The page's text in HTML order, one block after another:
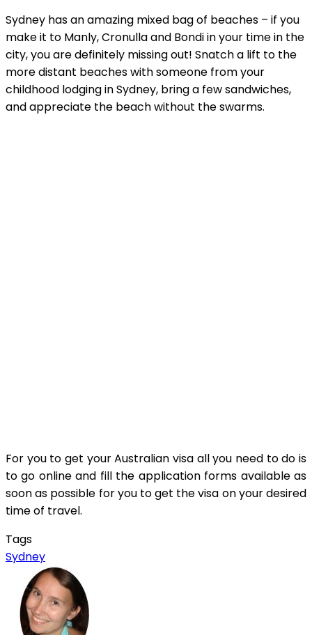
Sydney has an amazing mixed bag of beaches – if you
make it to Manly, Cronulla and Bondi in your time in the
city, you are definitely missing out! Snatch a lift to the
more distant beaches with someone from your
childhood lodging in Sydney, bring a few sandwiches,
and appreciate the beach without the swarms.
For you to get your Australian visa all you need to do is
to go online and fill the application forms available as
soon as possible for you to get the visa on your desired
time of travel.
Tags
Sydney